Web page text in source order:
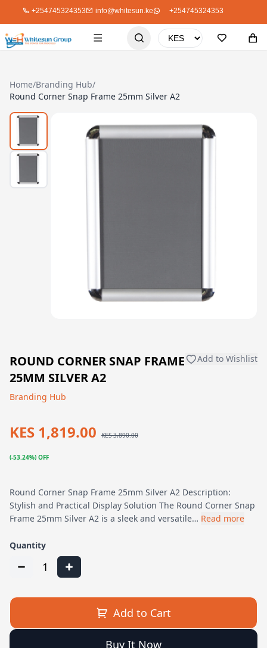
+254745324353 info@whitesun.ke +254745324353
Home/Branding Hub/
Round Corner Snap Frame 25mm Silver A2
ROUND CORNER SNAP FRAME
25MM SILVER A2
Add to Wishlist
Branding Hub
KES 1,819.00 KES 3,890.00
(-53.24%) OFF
Round Corner Snap Frame 25mm Silver A2 Description:
Stylish and Practical Display Solution The Round Corner Snap
Frame 25mm Silver A2 is a sleek and versatile… Read more
Quantity
1
Add to Cart
Buy It Now